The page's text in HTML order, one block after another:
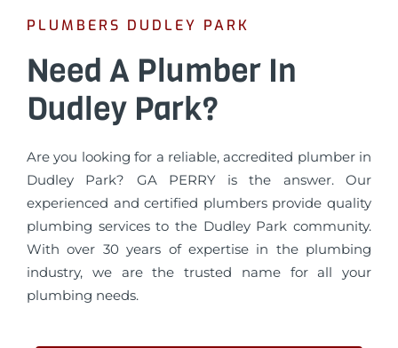
PLUMBERS DUDLEY PARK
Need A Plumber In
Dudley Park?
Are you looking for a reliable, accredited plumber in
Dudley Park? GA PERRY is the answer. Our
experienced and certified plumbers provide quality
plumbing services to the Dudley Park community.
With over 30 years of expertise in the plumbing
industry, we are the trusted name for all your
plumbing needs.